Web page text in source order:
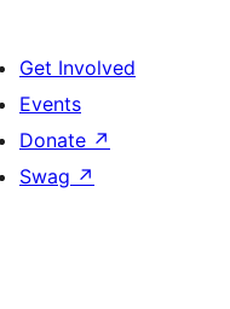
Get Involved
Events
Donate ↗
Swag ↗